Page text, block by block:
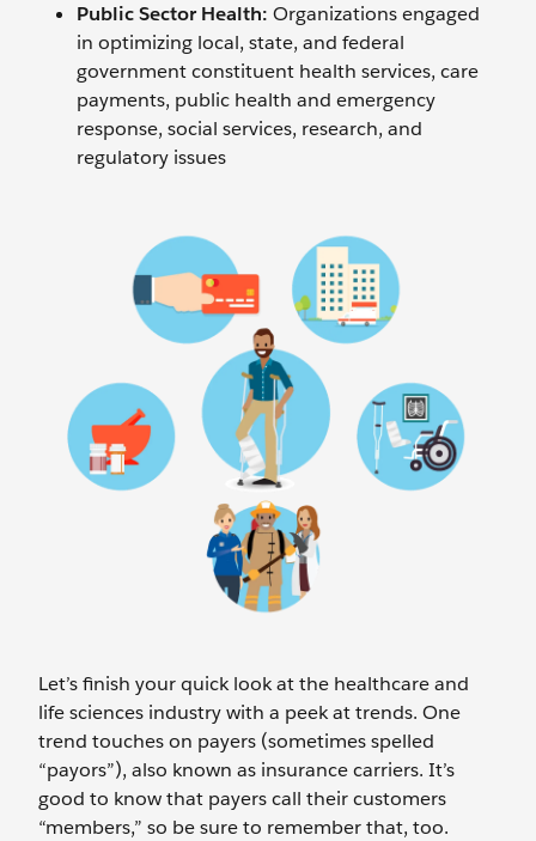
Public Sector Health: Organizations engaged
in optimizing local, state, and federal
government constituent health services, care
payments, public health and emergency
response, social services, research, and
regulatory issues
Let’s finish your quick look at the healthcare and
life sciences industry with a peek at trends. One
trend touches on payers (sometimes spelled
“payors”), also known as insurance carriers. It’s
good to know that payers call their customers
“members,” so be sure to remember that, too.